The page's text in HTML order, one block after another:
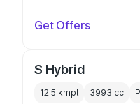
Get Offers
S Hybrid
12.5 kmpl 3993 cc